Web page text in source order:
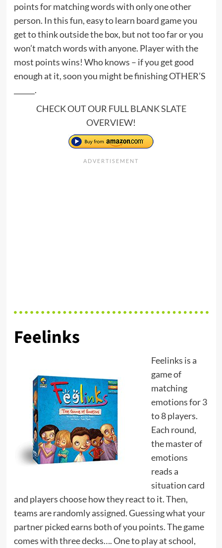
points for matching words with only one other
person. In this fun, easy to learn board game you
get to think outside the box, but not too far or you
won’t match words with anyone. Player with the
most points wins! Who knows – if you get good
enough at it, soon you might be finishing OTHER’S
______.
CHECK OUT OUR FULLBLANK SLATE
OVERVIEW!
Feelinks
Feelinks is a
game of
matching
emotions for 3
to 8 players.
Each round,
the master of
emotions
reads a
situation card
and players choose how they react to it. Then,
teams are randomly assigned. Guessing what your
partner picked earns both of you points. The game
comes with three decks…. One to play at school,